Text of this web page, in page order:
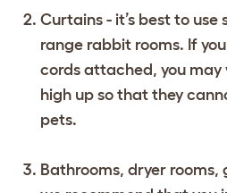
Curtains - it’s best to
range rabbit rooms. If
cords attached, you
high up so that they
pets.
Bathrooms, dryer